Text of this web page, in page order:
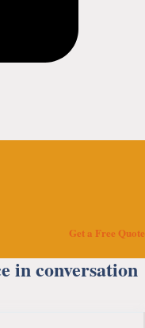
Get a Free Quote
in conversation